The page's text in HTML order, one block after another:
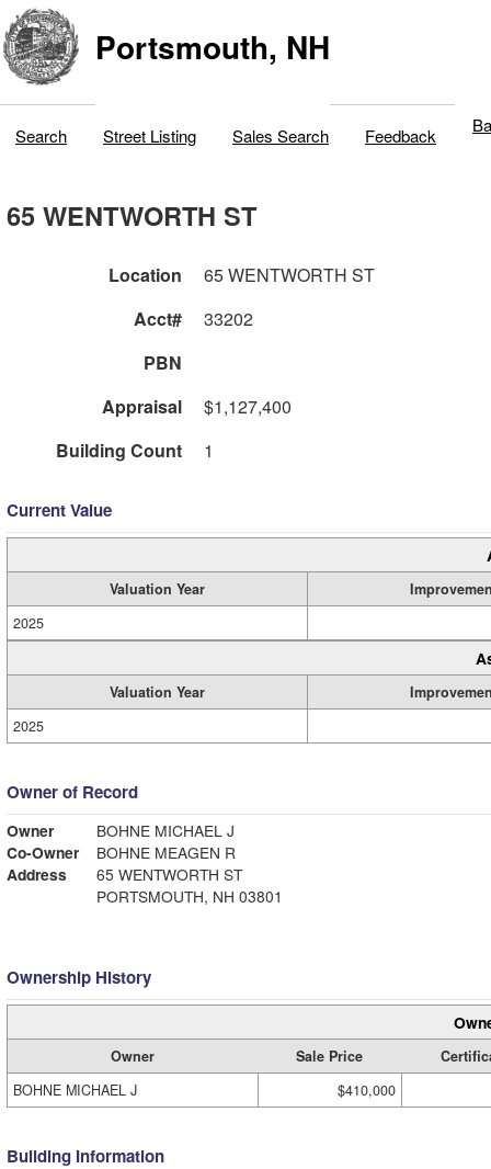
Portsmouth, NH
Search Street Listing Sales Search Feedback
65 WENTWORTH ST
Location
65 WENTWORTH ST
Acct#
33202
PBN
Appraisal
$1,127,400
Building Count
1
Current Value
Valuation Year
2025
Valuation Year
2025
Owner of Record
Owner
BOHNE MICHAEL J
Co-Owner
BOHNE MEAGEN R
Address
65 WENTWORTH ST
PORTSMOUTH, NH 03801
Ownership History
Owner Sale Price
BOHNE MICHAEL J
$410,000
Building Information